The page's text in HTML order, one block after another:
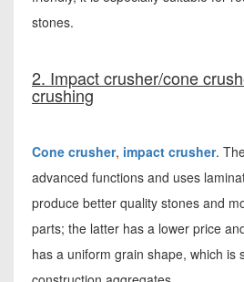
stones.
2. Impact crusher/cone
crushing
Cone crusher, impact crusher.
advanced functions and uses
produce better quality stones and
parts; the latter has a lower price
has a uniform grain shape, which is